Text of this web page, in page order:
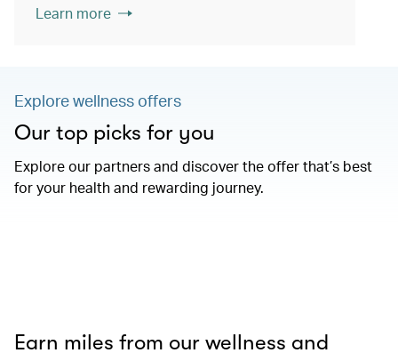
Learn more
Explore wellness offers
Our top picks for you
Explore our partners and discover the offer that’s best
for your health and rewarding journey.
Earn miles from our wellness and